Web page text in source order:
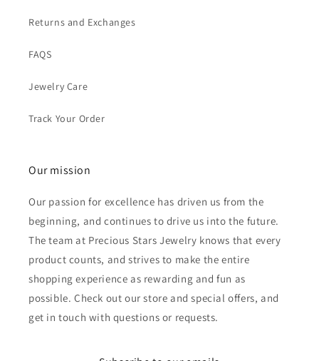
Returns and Exchanges
FAQS
Jewelry Care
Track Your Order
Our mission
Our passion for excellence has driven us from the
beginning, and continues to drive us into the future.
The team at Precious Stars Jewelry knows that every
product counts, and strives to make the entire
shopping experience as rewarding and fun as
possible. Check out our store and special offers, and
get in touch with questions or requests.